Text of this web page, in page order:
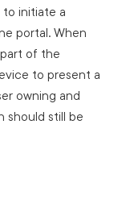
to initiate a
portal. When
of the
to present a
owning and
should still be